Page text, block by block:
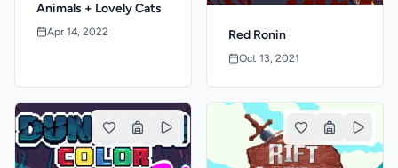
Animals + Lovely Cats
Apr 14, 2022 Red Ronin
Oct 13, 2021